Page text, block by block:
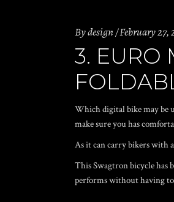
Bydesign February 27,
3. EURO
Which digital bike may be
make sure you has
As it can carry bikers with
This Swagtron bicycle has
performs without having